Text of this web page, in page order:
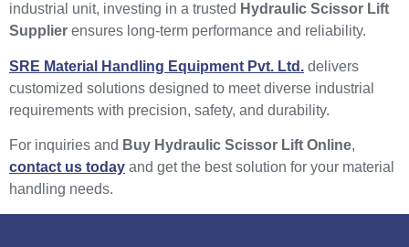
industrial unit, investing in a trusted Hydraulic Scissor Lift
Supplier ensures long-term performance and reliability.
SRE Material Handling Equipment Pvt. Ltd. delivers
customized solutions designed to meet diverse industrial
requirements with precision, safety, and durability.
For inquiries and Buy Hydraulic Scissor Lift Online,
contact us today and get the best solution for your material
handling needs.